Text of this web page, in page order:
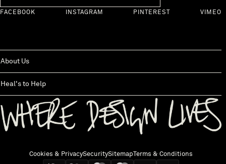
FACEBOOK INSTAGRAM PINTEREST VIMEO
About Us
Heal's to Help
Cookies & PrivacySecuritySitemap Terms & Conditions